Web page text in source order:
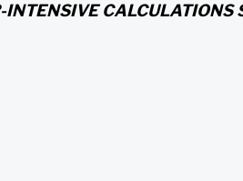
CALCULATIONS